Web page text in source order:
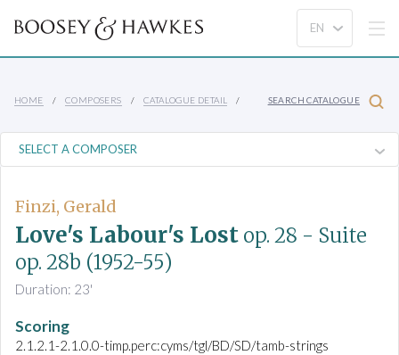
HOME COMPOSERS CATALOGUE DETAIL SEARCH CATALOGUE
Finzi, Gerald
Love's Labour's Lost op. 28 - Suite
op. 28b (1952-55)
Duration: 23'
Scoring
2.1.2.1-2.1.0.0-timp.perc:cyms/tgl/BD/SD/tamb-strings